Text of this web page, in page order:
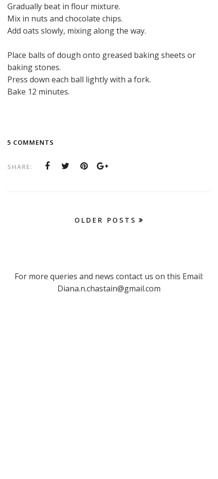
Gradually beat in flour mixture.
Mix in nuts and chocolate chips.
Add oats slowly, mixing along the way.
Place balls of dough onto greased baking sheets or
baking stones.
Press down each ball lightly with a fork.
Bake 12 minutes.
5 COMMENTS
SHARE:
OLDER POSTS
For more queries and news contact us on this Email:
Diana.n.chastain@gmail.com